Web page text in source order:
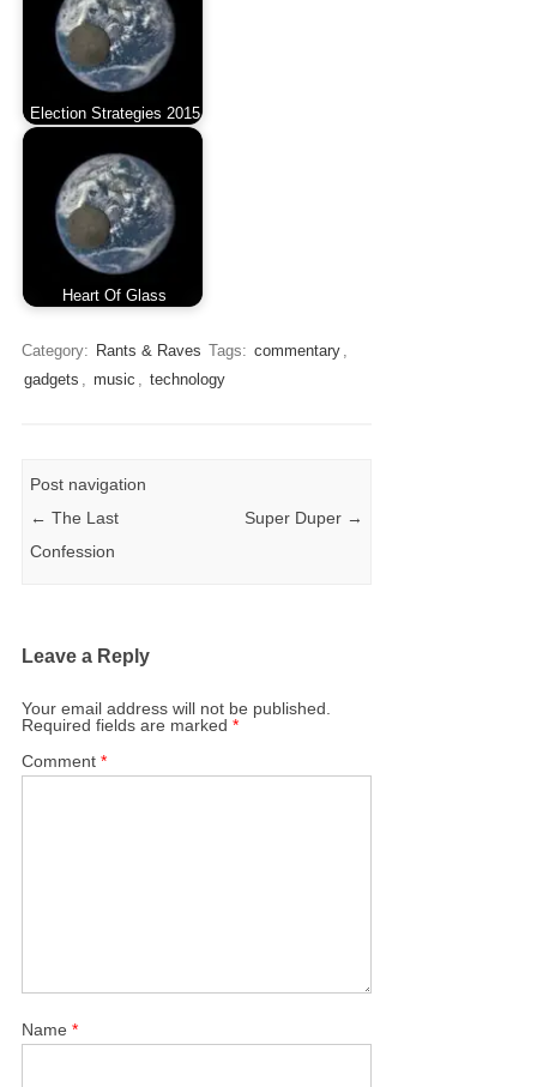
Election Strategies 2015
Heart Of Glass
Category: Rants & Raves Tags: commentary ,
gadgets , music , technology
Post navigation
← The Last
Confession
Super Duper →
Leave a Reply
Your email address will not be published.
Required fields are marked*
Comment*
Name*